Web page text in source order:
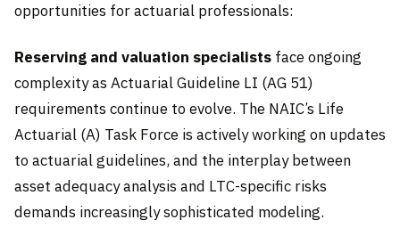
opportunities for actuarial professionals:
Reserving and valuation specialists face ongoing
complexity as Actuarial Guideline LI (AG 51)
requirements continue to evolve. The NAIC’s Life
Actuarial (A) Task Force is actively working on updates
to actuarial guidelines, and the interplay between
asset adequacy analysis and LTC-specific risks
demands increasingly sophisticated modeling.